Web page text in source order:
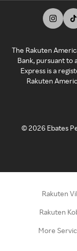
The Rakuten
Bank, pursuant to
Express is a
Rakuten
©2026 Ebates
Rakuten
Rakuten
More